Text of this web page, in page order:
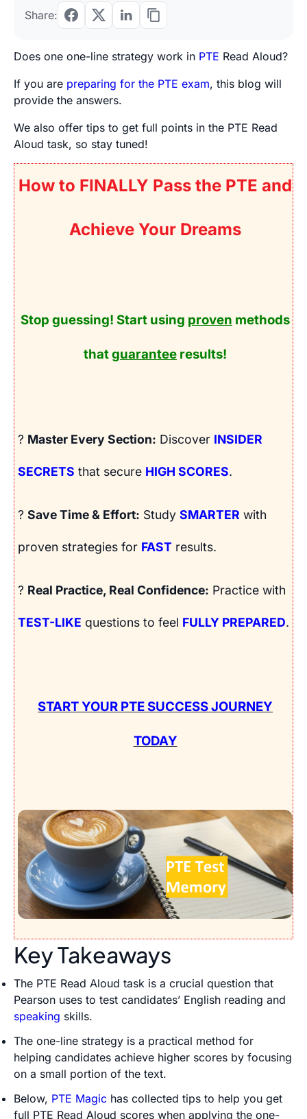
Share:
Does one one-line strategy work in PTE Read Aloud?
If you are preparing for the PTE exam, this blog will
provide the answers.
We also offer tips to get full points in the PTE Read
Aloud task, so stay tuned!
How to FINALLY Pass the PTE and
Achieve Your Dreams
Stop guessing! Start using proven methods
thatguarantee results!
? Master Every Section: Discover INSIDER
SECRETS that secure HIGH SCORES.
? Save Time & Effort: Study SMARTER with
proven strategies for FAST results.
? Real Practice, Real Confidence: Practice with
TEST-LIKE questions to feel FULLY PREPARED.
START YOUR PTE SUCCESS JOURNEY
TODAY
Key Takeaways
The PTE Read Aloud task is a crucial question that
Pearson uses to test candidates’ English reading and
speaking skills.
The one-line strategy is a practical method for
helping candidates achieve higher scores by focusing
on a small portion of the text.
Below, PTE Magic has collected tips to help you get
full PTE Read Aloud scores when applying the one-